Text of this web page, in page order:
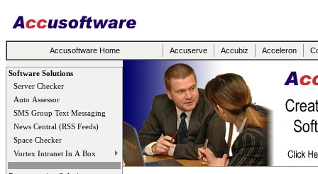
Accusoftware Home Accuserve Accubiz Acceleron
Software Solutions
Server Checker
Auto Assessor
SMS Group Text Messaging
News Central (RSS Feeds)
Space Checker
Vortex Intranet In A Box